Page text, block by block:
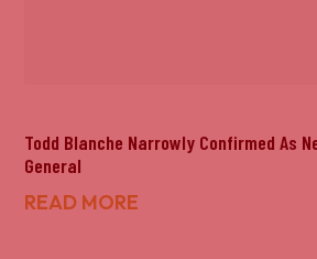
Todd Blanche Narrowly Confirmed As
General
READ MORE